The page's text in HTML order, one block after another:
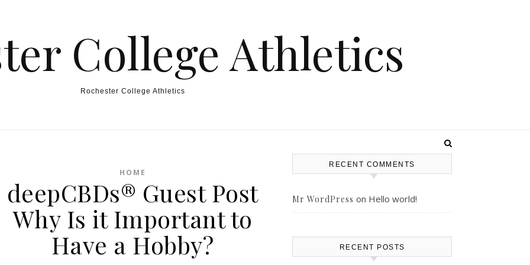
College Athletics
Rochester College Athletics
HOME
deepCBDs® Guest Post
Why Is it Important to
Have a Hobby?
RECENT COMMENTS
Mr WordPress on Hello world!
RECENT POSTS